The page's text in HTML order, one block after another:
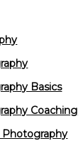
Basics
Coaching
Photography